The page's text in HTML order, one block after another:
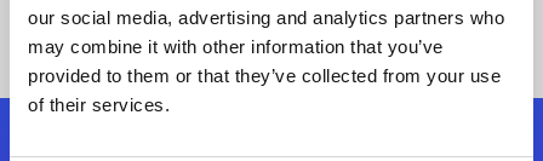
our social media, advertising and analytics partners who
may combine it with other information that you’ve
provided to them or that they’ve collected from your use
of their services.